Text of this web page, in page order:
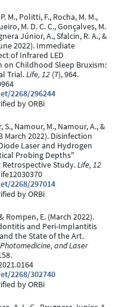
M., Politti, F., Rocha, M. M.,
M. D. C. C., Gonçalves, M.
Júnior, A., Sfalcin, R. A., &
2022). Immediate
of Infrared LED
Childhood Sleep Bruxism:
Trial.Life, 12 (7), 964.
2268/296244
by ORBi
S., Namour, M., Namour, A., &
March 2022). Disinfection
Laser and Hydrogen
Probing Depths"
Study.Life, 12
2268/297014
by ORBi
Rompen, E. (March 2022).
and Peri-Implantitis
the State of the Art.
and Laser
2268/302740
by ORBi